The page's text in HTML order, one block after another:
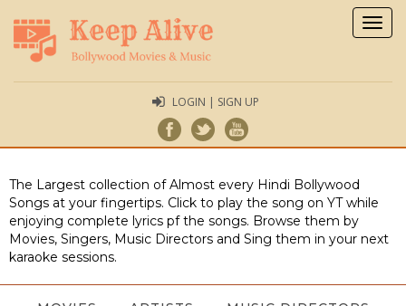
LOGIN | SIGN UP
The Largest collection of Almost every Hindi Bollywood
Songs at your fingertips. Click to play the song on YT while
enjoying complete lyrics pf the songs. Browse them by
Movies, Singers, Music Directors and Sing them in your next
karaoke sessions.